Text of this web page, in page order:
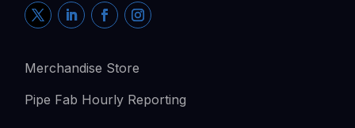
Merchandise Store
Pipe Fab Hourly Reporting